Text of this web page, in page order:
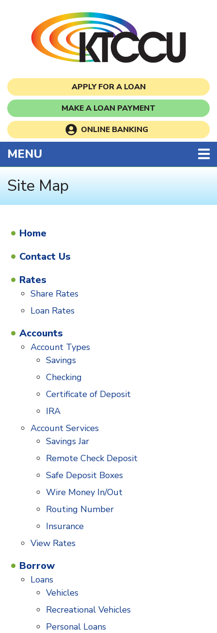
APPLY FOR A LOAN
MAKE A LOAN PAYMENT
ONLINE BANKING
MENU
Site Map
Home
Contact Us
Rates
Share Rates
Loan Rates
Accounts
Account Types
Savings
Checking
Certificate of Deposit
IRA
Account Services
Savings Jar
Remote Check Deposit
Safe Deposit Boxes
Wire Money In/Out
Routing Number
Insurance
View Rates
Borrow
Loans
Vehicles
Recreational Vehicles
Personal Loans